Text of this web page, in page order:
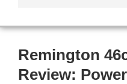
Remington
Review: